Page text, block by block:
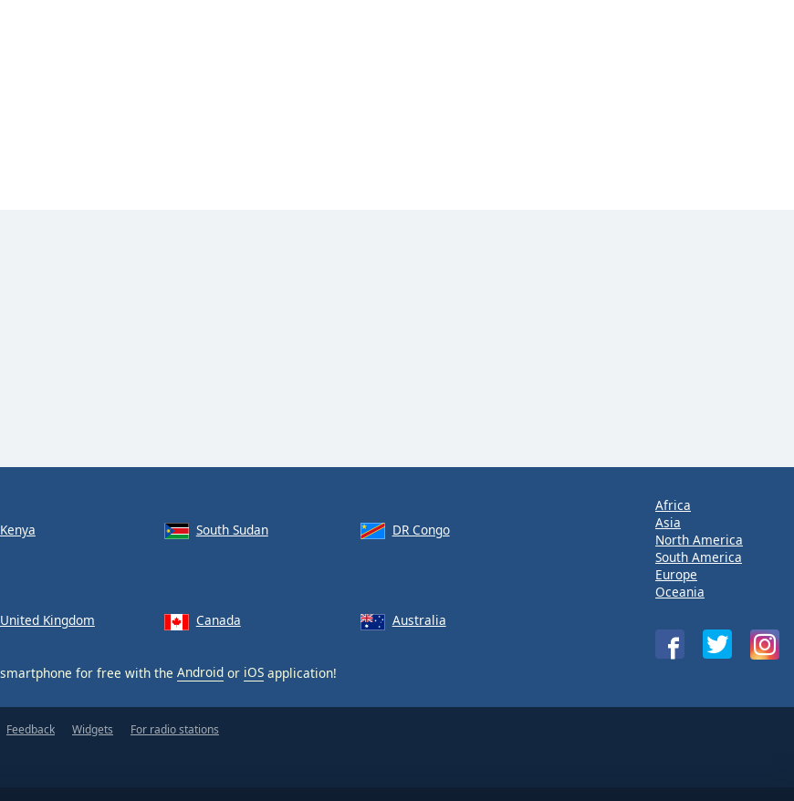
Kenya South Sudan
DR Congo
United Kingdom Canada Australia
for free with the Android or iOS application!
Africa
Asia
North America
South America
Europe
Oceania
Feedback Widgets For radio stations